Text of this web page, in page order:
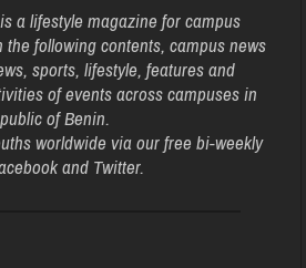
a lifestyle magazine for campus
following contents, campus news
sports, lifestyle, features and
of events across campuses in
of Benin.
worldwide via our free bi-weekly
and Twitter.